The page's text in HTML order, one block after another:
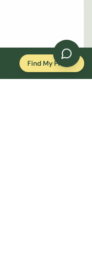
April but stay
Find My Plot